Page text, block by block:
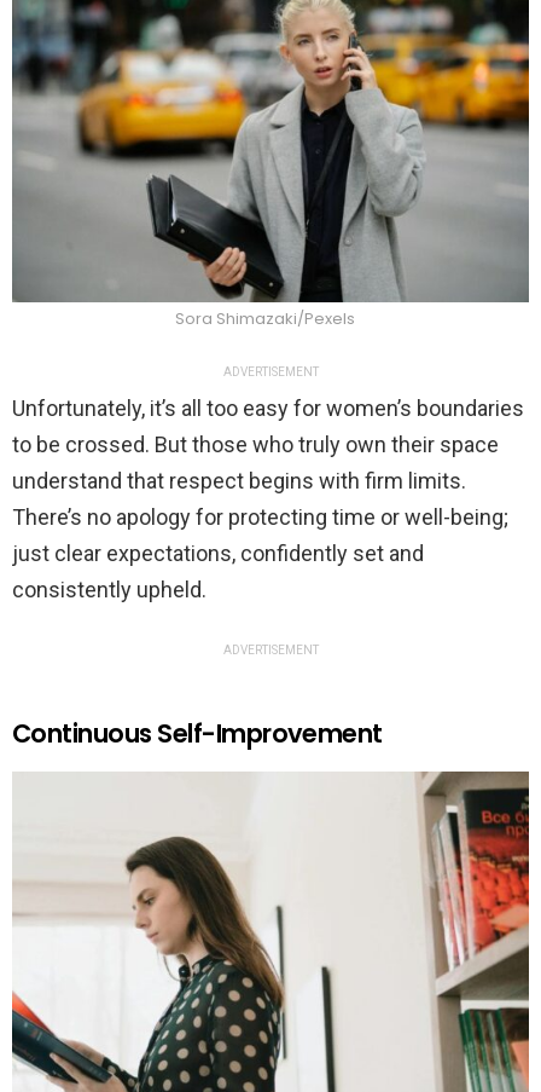
Sora Shimazaki/Pexels
ADVERTISEMENT
Unfortunately, it’s all too easy for women’s boundaries
to be crossed. But those who truly own their space
understand that respect begins with firm limits.
There’s no apology for protecting time or well-being;
just clear expectations, confidently set and
consistently upheld.
ADVERTISEMENT
Continuous Self-Improvement